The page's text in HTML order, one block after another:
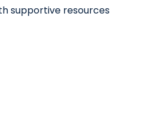
supportive resources
somehistory